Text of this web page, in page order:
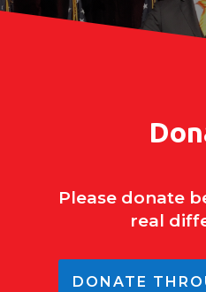
Please donate
real
DONATE